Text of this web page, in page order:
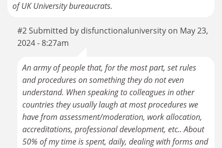
of UK University bureaucrats.
#2 Submitted by disfunctionaluniversity on May 23,
2024 - 8:27am
An army of people that, for the most part, set rules
and procedures on something they do not even
understand. When speaking to colleagues in other
countries they usually laugh at most procedures we
have from assessment/moderation, work allocation,
accreditations, professional development, etc.. About
50% of my time is spent, daily, dealing with forms and